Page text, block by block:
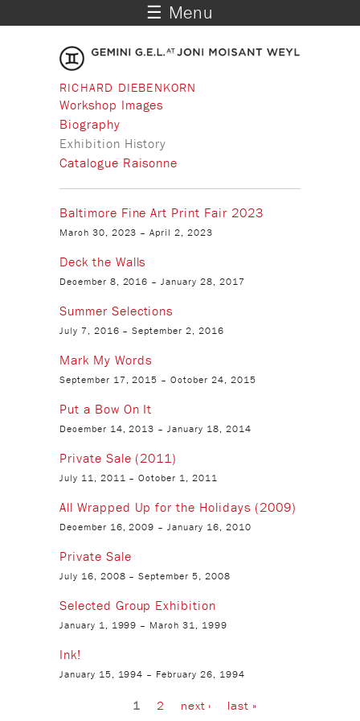
☰ Menu
RICHARD DIEBENKORN
Workshop Images
Biography
Exhibition History
Catalogue Raisonne
Baltimore Fine Art Print Fair 2023
March 30, 2023 –April 2, 2023
Deck the Walls
December 8, 2016 –January 28, 2017
Summer Selections
July 7, 2016 –September 2, 2016
Mark My Words
September 17, 2015 –October 24, 2015
Put a Bow On It
December 14, 2013 –January 18, 2014
Private Sale (2011)
July 11, 2011 –October 1, 2011
All Wrapped Up for the Holidays (2009)
December 16, 2009 –January 16, 2010
Private Sale
July 16, 2008 –September 5, 2008
Selected Group Exhibition
January 1, 1999 – March 31, 1999
Ink!
January 15, 1994 – February 26, 1994
1 2 next › last »